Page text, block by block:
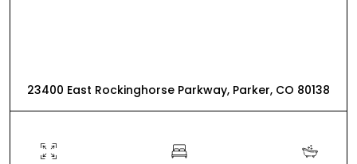
23400 East Rockinghorse Parkway, Parker, CO 80138